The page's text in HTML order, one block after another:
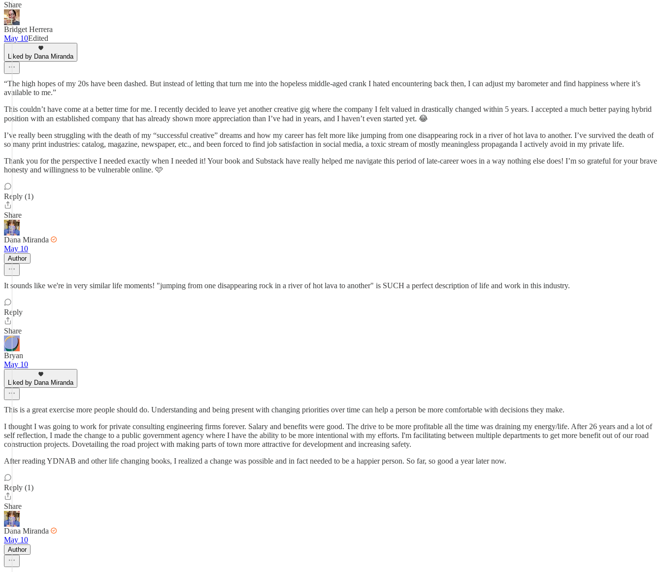
Share
Bridget Herrera
May 10Edited
Liked by Dana Miranda
“The high hopes of my 20s have been dashed. But instead of letting that turn me into the hopeless middle-aged crank I hated encountering back then, I can adjust my barometer and find happiness where it’s
available to me.”
This couldn’t have come at a better time for me. I recently decided to leave yet another creative gig where the company I felt valued in drastically changed within 5 years. I accepted a much better paying hybrid
position with an established company that has already shown more appreciation than I’ve had in years, and I haven’t even started yet. 😂
I’ve really been struggling with the death of my “successful creative” dreams and how my career has felt more like jumping from one disappearing rock in a river of hot lava to another. I’ve survived the death of
so many print industries: catalog, magazine, newspaper, etc., and been forced to find job satisfaction in social media, a toxic stream of mostly meaningless propaganda I actively avoid in my private life.
Thank you for the perspective I needed exactly when I needed it! Your book and Substack have really helped me navigate this period of late-career woes in a way nothing else does! I’m so grateful for your brave
honesty and willingness to be vulnerable online. 🩷
Reply (1)
Share
Dana Miranda
May 10
Author
It sounds like we're in very similar life moments! "jumping from one disappearing rock in a river of hot lava to another" is SUCH a perfect description of life and work in this industry.
Reply
Share
Bryan
May 10
Liked by Dana Miranda
This is a great exercise more people should do. Understanding and being present with changing priorities over time can help a person be more comfortable with decisions they make.
I thought I was going to work for private consulting engineering firms forever. Salary and benefits were good. The drive to be more profitable all the time was draining my energy/life. After 26 years and a lot of
self reflection, I made the change to a public government agency where I have the ability to be more intentional with my efforts. I'm facilitating between multiple departments to get more benefit out of our road
construction projects. Dovetailing the road project with making parts of town more attractive for development and increasing safety.
After reading YDNAB and other life changing books, I realized a change was possible and in fact needed to be a happier person. So far, so good a year later now.
Reply (1)
Share
Dana Miranda
May 10
Author